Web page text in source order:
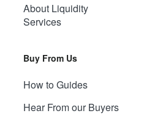
About Liquidity
Services
Buy From Us
How to Guides
Hear From our Buyers